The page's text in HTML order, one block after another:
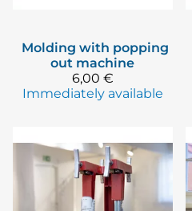
Molding with popping
out machine
6,00 €
Immediately available